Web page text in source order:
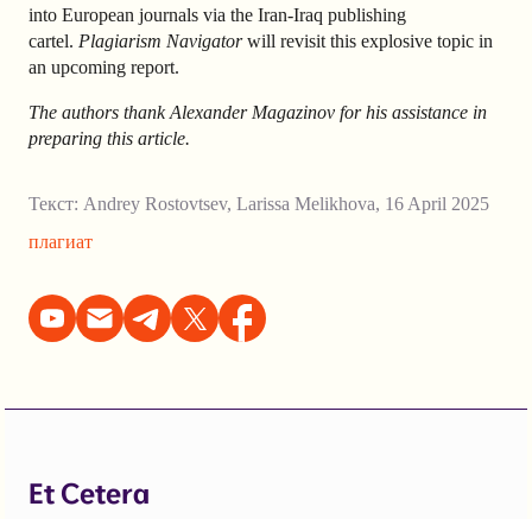
into European journals via the Iran-Iraq publishing
cartel. Plagiarism Navigatorwill revisit this explosive topic in
an upcoming report.
The authors thank Alexander Magazinov for his assistance in
preparing this article.
Текст: Andrey Rostovtsev, Larissa Melikhova, 16 April 2025
плагиат
Et Cetera